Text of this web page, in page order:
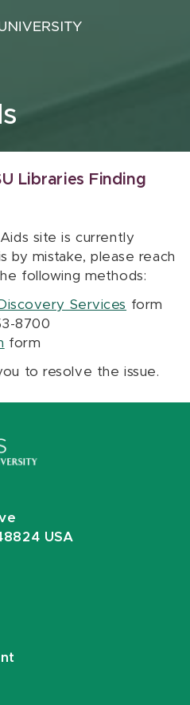
Libraries Finding
site is currently
by mistake, please reach
following methods:
Services form
8700
form
to resolve the issue.
USA